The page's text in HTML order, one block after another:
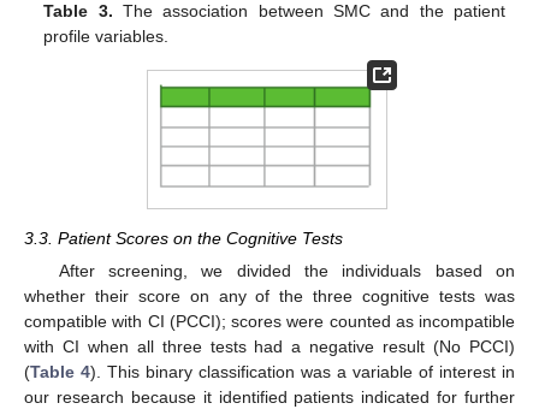
Table 3. The association between SMC and the patient
profile variables.
3.3. Patient Scores on the Cognitive Tests
After screening, we divided the individuals based on
whether their score on any of the three cognitive tests was
compatible with CI (PCCI); scores were counted as incompatible
with CI when all three tests had a negative result (No PCCI)
(Table 4). This binary classification was a variable of interest in
our research because it identified patients indicated for further